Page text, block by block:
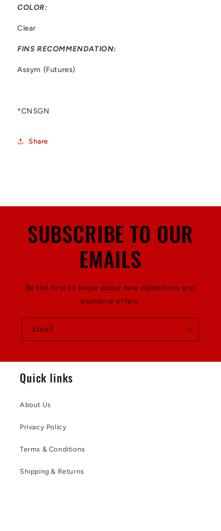
COLOR:
Clear
FINS RECOMMENDATION:
Assym (Futures)
*CNSGN
Share
SUBSCRIBE TO OUR
EMAILS
Be the first to know about new collections and
exclusive offers.
Email
Quick links
About Us
Privacy Policy
Terms & Conditions
Shipping & Returns